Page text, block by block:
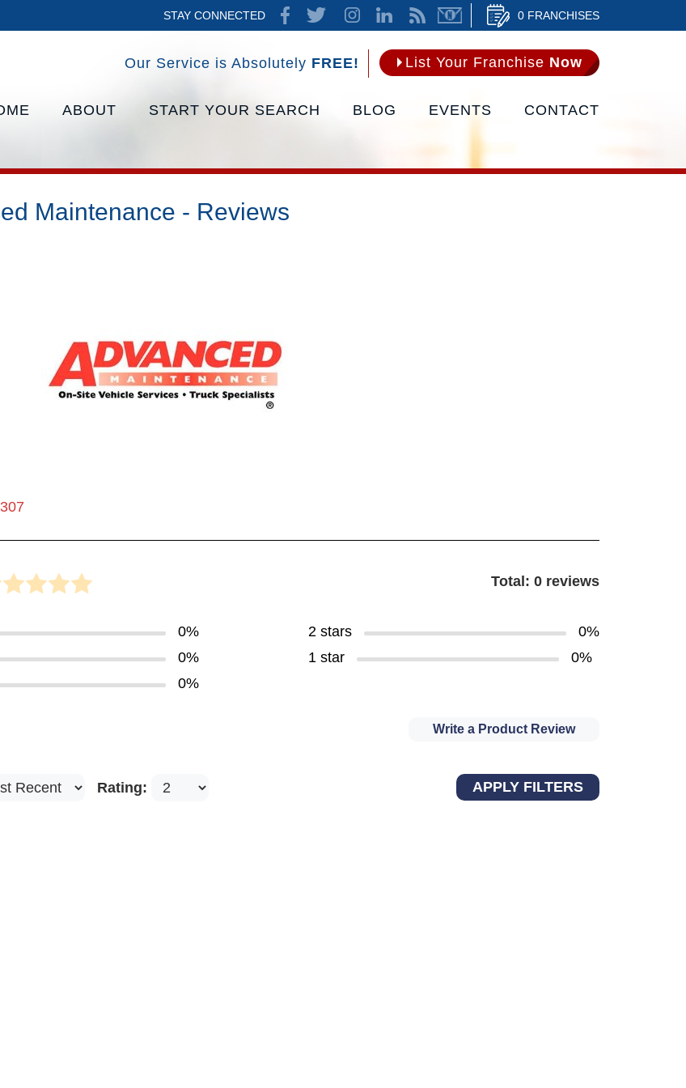
0 FRANCHISES
STAY CONNECTED
Our Service is Absolutely FREE! List Your Franchise Now
ABOUT START YOUR SEARCH BLOG EVENTS CONTACT
Maintenance - Reviews
Total: 0 reviews
0%
0%
0%
2 stars
0%
1 star
0%
Write a Product Review
Rating: